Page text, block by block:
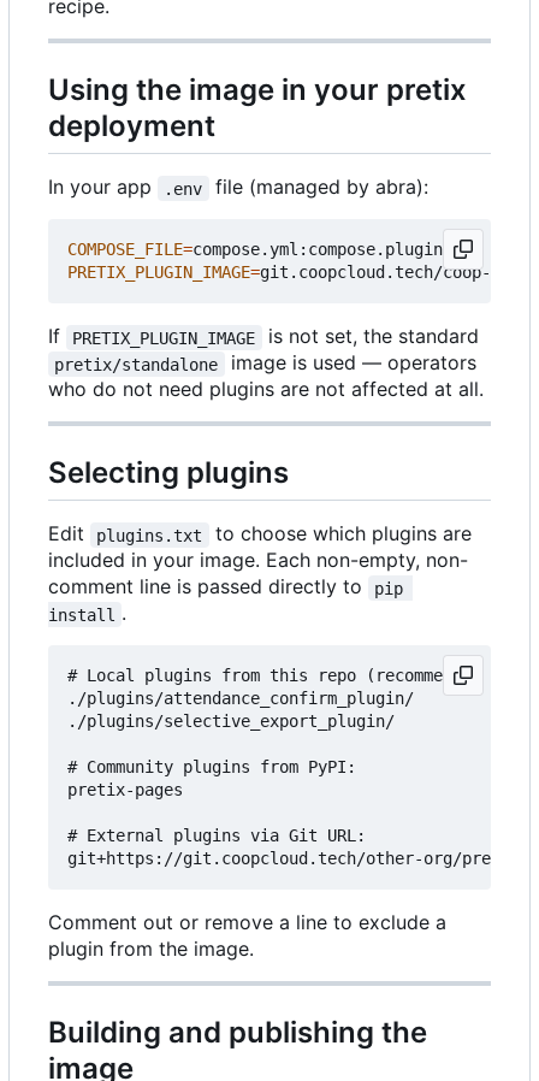
recipe.
Using the image in your pretix
deployment
In your app .env file (managed by abra):
COMPOSE_FILE=
PRETIX_PLUGIN_IMAGE=
If PRETIX_PLUGIN_IMAGE is not set, the standard
pretix/standalone
image is used — operators
who do not need plugins are not affected at all.
Selecting plugins
Edit plugins.txt
to choose which plugins are
included in your image. Each non-empty, non-
comment line is passed directly to
pip
install .
# Local plugins from this repo (recommended for
./plugins/attendance_confirm_plugin/
./plugins/selective_export_plugin/
# Community plugins from PyPI:
pretix-pages
# External plugins via Git URL:
Comment out or remove a line to exclude a
plugin from the image.
Building and publishing the
image